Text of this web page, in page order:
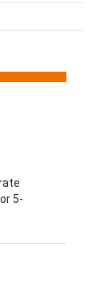
5-